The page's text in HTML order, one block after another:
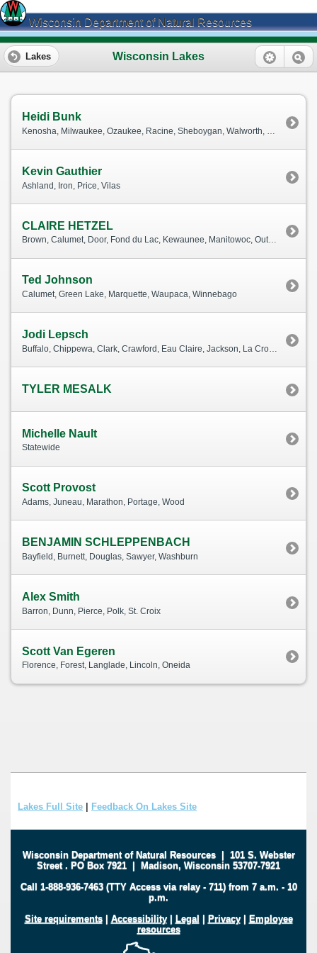
Wisconsin Department of Natural Resources
Wisconsin Lakes
Lakes
Heidi Bunk
Kevin Gauthier
Ashland, Iron, Price, Vilas
CLAIRE HETZEL
Brown, Calumet, Door, Fond du Lac, Kewaunee, Manitowoc, Outagamie, Waushara
Ted Johnson
Calumet, Green Lake, Marquette, Waupaca, Winnebago
Jodi Lepsch
TYLER MESALK
Michelle Nault
Statewide
Scott Provost
Adams, Juneau, Marathon, Portage, Wood
BENJAMIN SCHLEPPENBACH
Bayfield, Burnett, Douglas, Sawyer, Washburn
Alex Smith
Barron, Dunn, Pierce, Polk, St. Croix
Scott Van Egeren
Florence, Forest, Langlade, Lincoln, Oneida
Lakes Full Site | Feedback On Lakes Site
Wisconsin Department of Natural Resources| 101 S. Webster
Street . PO Box 7921 | Madison, Wisconsin 53707-7921
Call 1-888-936-7463 (TTY Access via relay - 711) from 7 a.m. - 10
p.m.
Site requirements| Accessibility| Legal | Privacy| Employee
resources